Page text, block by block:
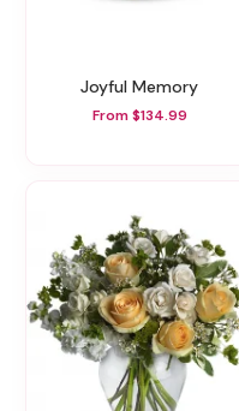
Joyful Memory
From $134.99